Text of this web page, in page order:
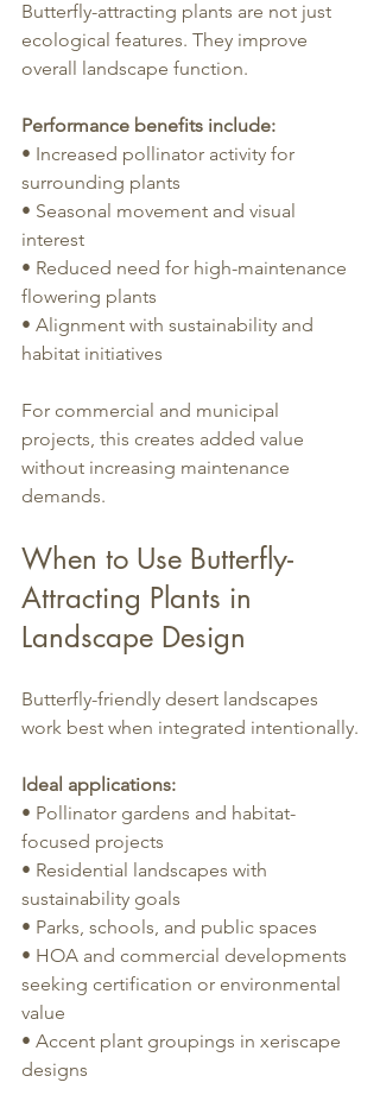
Butterfly-attracting plants are not just
ecological features. They improve
overall landscape function.
Performance benefits include:
• Increased pollinator activity for
surrounding plants
• Seasonal movement and visual
interest
• Reduced need for high-maintenance
flowering plants
• Alignment with sustainability and
habitat initiatives
For commercial and municipal
projects, this creates added value
without increasing maintenance
demands.
When to Use Butterfly-
Attracting Plants in
Landscape Design
Butterfly-friendly desert landscapes
work best when integrated intentionally.
Ideal applications:
• Pollinator gardens and habitat-
focused projects
• Residential landscapes with
sustainability goals
• Parks, schools, and public spaces
• HOA and commercial developments
seeking certification or environmental
value
• Accent plant groupings in xeriscape
designs